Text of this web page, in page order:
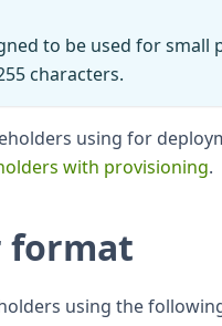
to be used for
characters.
using for
with provisioning.
format
using the